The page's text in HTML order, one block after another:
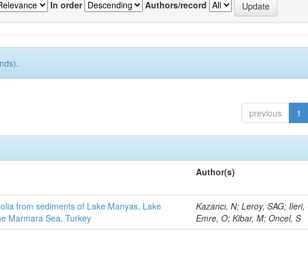
In order Authors/record
previous 1
Author(s)
from sediments of Lake Manyas, Lake
Marmara Sea, Turkey
Kazancı, N; Leroy, SAG; Ileri,
Emre, O; Kibar, M; Oncel, S